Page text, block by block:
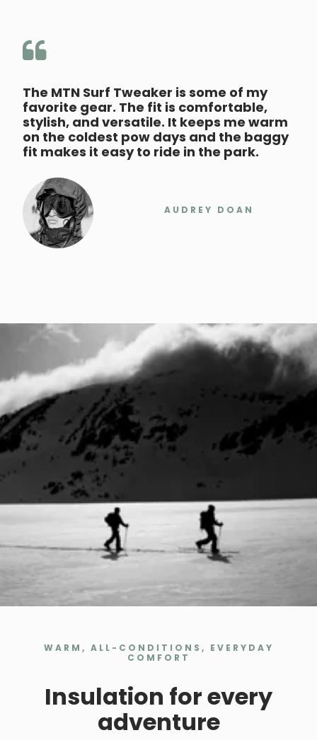
The MTN Surf Tweaker is some of my
favorite gear. The fit is comfortable,
stylish, and versatile. It keeps me warm
on the coldest pow days and the baggy
fit makes it easy to ride in the park.
AUDREY DOAN
WARM, ALL-CONDITIONS, EVERYDAY
COMFORT
Insulation for every
adventure